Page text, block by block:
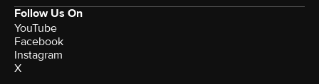
Follow Us On
YouTube
Facebook
Instagram
X